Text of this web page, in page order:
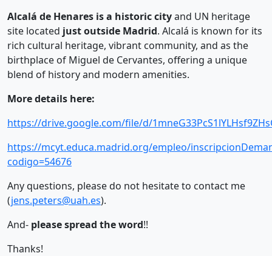
Alcalá de Henares is a historic cityand UN heritage
site located just outside Madrid. Alcalá is known for its
rich cultural heritage, vibrant community, and as the
birthplace of Miguel de Cervantes, offering a unique
blend of history and modern amenities.
More details here:
https://drive.google.com/file/d/
https://mcyt.educa.madrid.org/empleo/
codigo=54676
Any questions, please do not hesitate to contact me
(jens.peters@uah.es).
And- please spread the word!!
Thanks!